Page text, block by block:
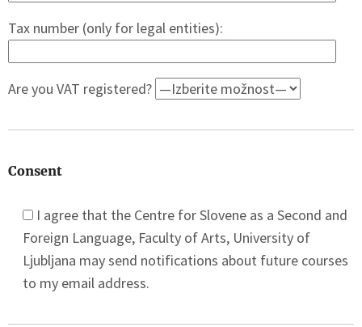
Tax number (only for legal entities):
Are you VAT registered?
Consent
I agree that the Centre for Slovene as a Second and
Foreign Language, Faculty of Arts, University of
Ljubljana may send notifications about future courses
to my email address.